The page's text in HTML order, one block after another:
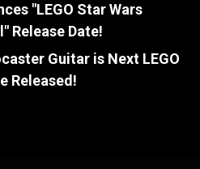
"LEGO Star Wars
Release Date!
Guitar is Next LEGO
Released!